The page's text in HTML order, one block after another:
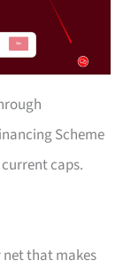
Scheme
caps.
that makes